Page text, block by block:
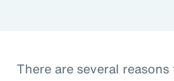
There are several